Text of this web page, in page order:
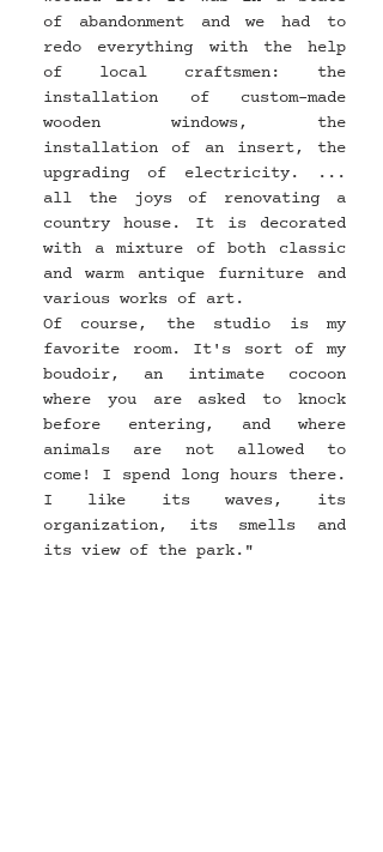
of abandonment and we had to
redo everything with the help
of local craftsmen: the
installation of custom-made
wooden windows, the
installation of an insert, the
upgrading of electricity. ...
all the joys of renovating a
country house. It is decorated
with a mixture of both classic
and warm antique furniture and
various works of art.
Of course, the studio is my
favorite room. It's sort of my
boudoir, an intimate cocoon
where you are asked to knock
before entering, and where
animals are not allowed to
come! I spend long hours there.
I like its waves, its
organization, its smells and
its view of the park."